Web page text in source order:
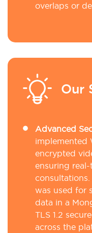
overlaps or
Our
Advanced
implemented
encrypted
ensuring
was used for
data in a
TLS 1.2
across the